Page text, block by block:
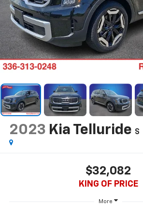
2023 Kia Telluride S
$32,082
KING OF PRICE
More